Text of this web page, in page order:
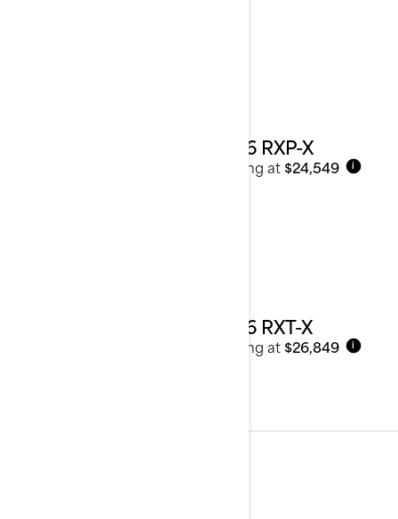
2026 RXP-X
Starting at $24,549 i
2026 RXT-X
Starting at $26,849 i